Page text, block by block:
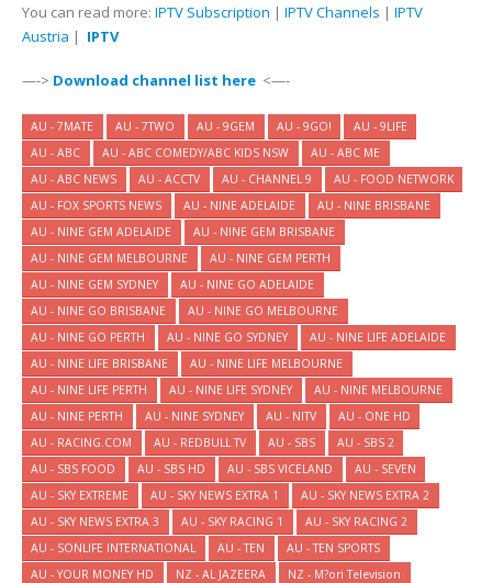
You can read more: IPTV Subscription | IPTV Channels | IPTV
Austria | IPTV
—-> Download channel list here <—-
AU - 7MATE AU - 7TWO AU - 9GEM AU - 9GO!
AU - 9LIFE
AU - ABC
AU - ABC COMEDY/ABC KIDS NSW
AU - ABC ME
AU - ABC NEWS
AU - ACCTV AU - CHANNEL 9
AU - FOOD NETWORK
AU - FOX SPORTS NEWS
AU - NINE ADELAIDE
AU - NINE BRISBANE
AU - NINE GEM ADELAIDE
AU - NINE GEM BRISBANE
AU - NINE GEM MELBOURNE
AU - NINE GEM PERTH
AU - NINE GEM SYDNEY
AU - NINE GO ADELAIDE
AU - NINE GO BRISBANE
AU - NINE GO MELBOURNE
AU - NINE GO PERTH
AU - NINE GO SYDNEY
AU - NINE LIFE ADELAIDE
AU - NINE LIFE BRISBANE
AU - NINE LIFE MELBOURNE
AU - NINE LIFE PERTH
AU - NINE LIFE SYDNEY
AU - NINE MELBOURNE
AU - NINE PERTH
AU - NINE SYDNEY AU - NITV
AU - ONE HD
AU - RACING.COM
AU - REDBULL TV AU - SBS
AU - SBS 2
AU - SBS FOOD
AU - SBS HD AU - SBS VICELAND
AU - SEVEN
AU - SKY EXTREME
AU - SKY NEWS EXTRA 1
AU - SKY NEWS EXTRA 2
AU - SKY NEWS EXTRA 3
AU - SKY RACING 1
AU - SKY RACING 2
AU - SONLIFE INTERNATIONAL
AU - TEN
AU - TEN SPORTS
AU - YOUR MONEY HD
NZ - AL JAZEERA
NZ - M?ori Television